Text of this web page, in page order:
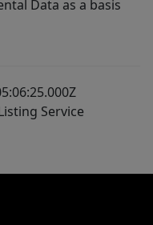
Data as a basis
Service